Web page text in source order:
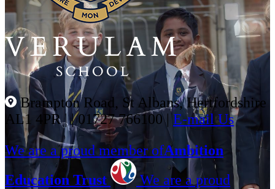
Brampton Road, St Albans, Hertfordshire
AL1 4PR ||01727 766100 E-mail Us
We are a proud member ofAmbition
Education Trust
We are a proud